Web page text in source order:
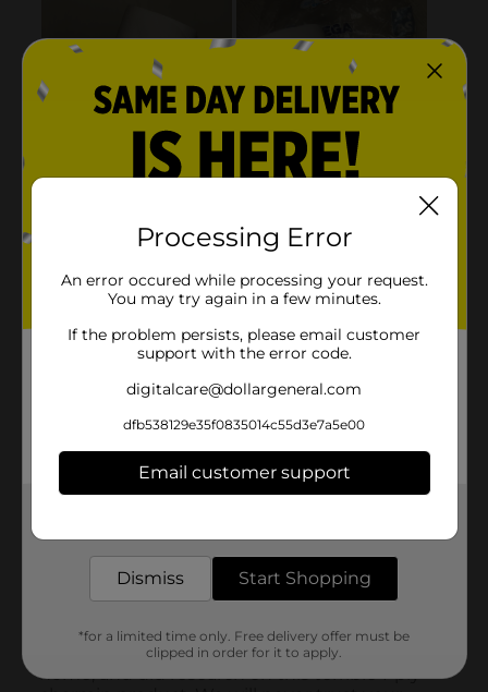
Processing Error
An error occured while processing your request.
You may try again in a few minutes.
If the problem persists, please email customer
support with the error code.
digitalcare@dollargeneral.com
dfb538129e35f0835014c55d3e7a5e00
Email customer support
Dismiss Start Shopping
*for a limited time only. Free delivery offer must be
clipped in order for it to apply.